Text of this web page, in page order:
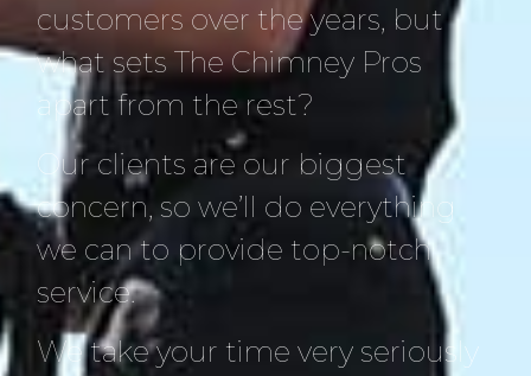
customers over the years, but
what sets The Chimney Pros
apart from the rest?
Our clients are our biggest
concern, so we’ll do everything
we can to provide top-notch
service.
We take your time very seriously